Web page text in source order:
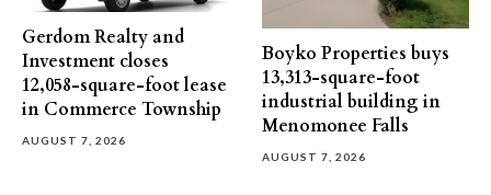
Gerdom Realty and
Investment closes
12,058-square-foot lease
in Commerce Township
AUGUST 7, 2026
Boyko Properties buys
13,313-square-foot
industrial building in
Menomonee Falls
AUGUST 7, 2026